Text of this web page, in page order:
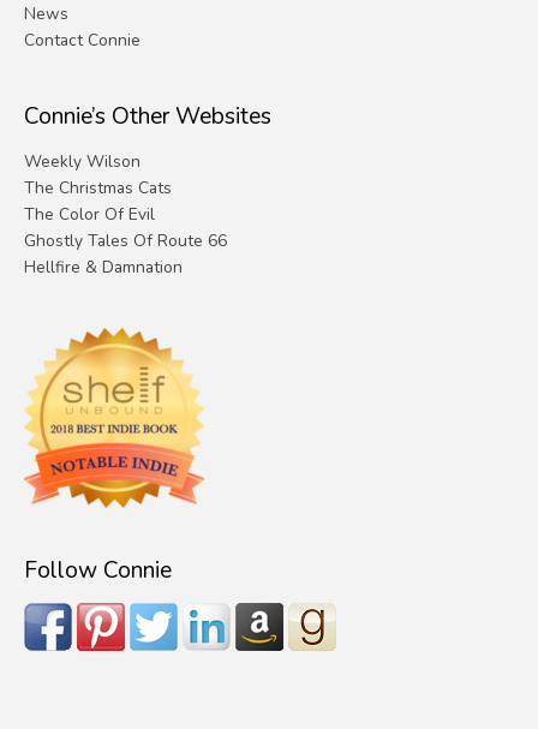
News
Contact Connie
Connie’s Other Websites
Weekly Wilson
The Christmas Cats
The Color Of Evil
Ghostly Tales Of Route 66
Hellfire & Damnation
Follow Connie